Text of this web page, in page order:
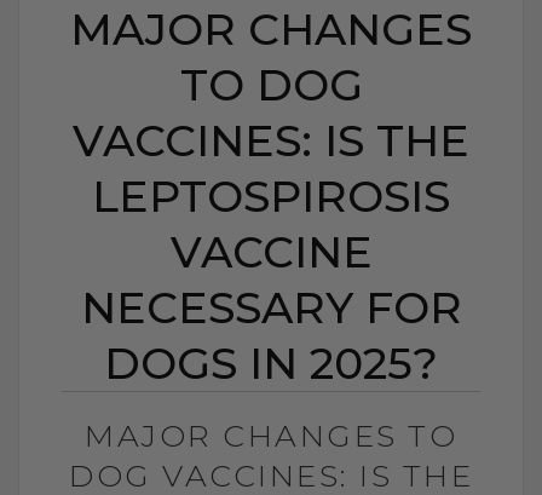
MAJOR CHANGES
TO DOG
VACCINES: IS THE
LEPTOSPIROSIS
VACCINE
NECESSARY FOR
DOGS IN 2025?
MAJOR CHANGES TO
DOG VACCINES: IS THE